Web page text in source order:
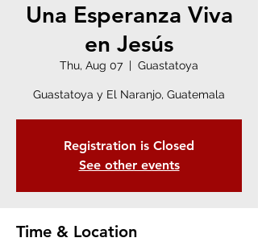
Una Esperanza Viva
en Jesús
Thu, Aug 07
  |
Guastatoya
Guastatoya y El Naranjo, Guatemala
Registration is Closed
See other events
Time & Location